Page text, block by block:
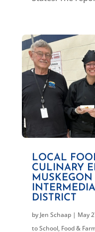
LOCAL
CULINARY
MUSKEGON
DISTRICT
by Jen Schaap| May
to School, Food &